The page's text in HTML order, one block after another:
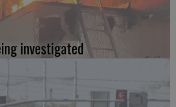
investigated